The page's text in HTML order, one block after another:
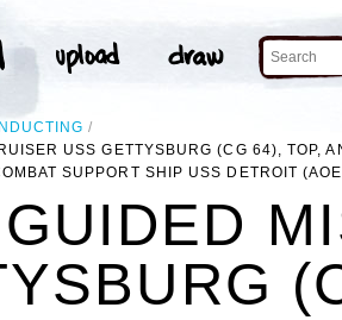
USS GETTYSBURG (CG 64), TOP,
SUPPORT SHIP USS DETROIT